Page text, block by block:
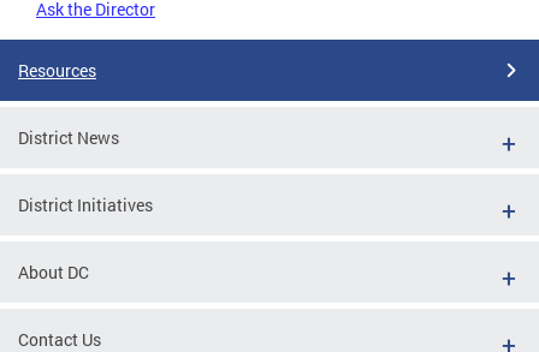
Ask the Director
Resources
District News
District Initiatives
About DC
Contact Us